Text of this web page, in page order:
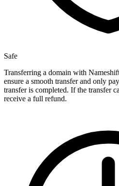
Safe
Transferring a domain with
ensure a smooth transfer and only
transfer is completed. If the transfer
receive a full refund.